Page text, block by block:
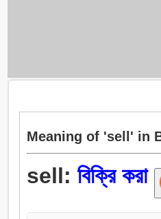
Meaning of 'sell' in
sell: বিক্রি করা